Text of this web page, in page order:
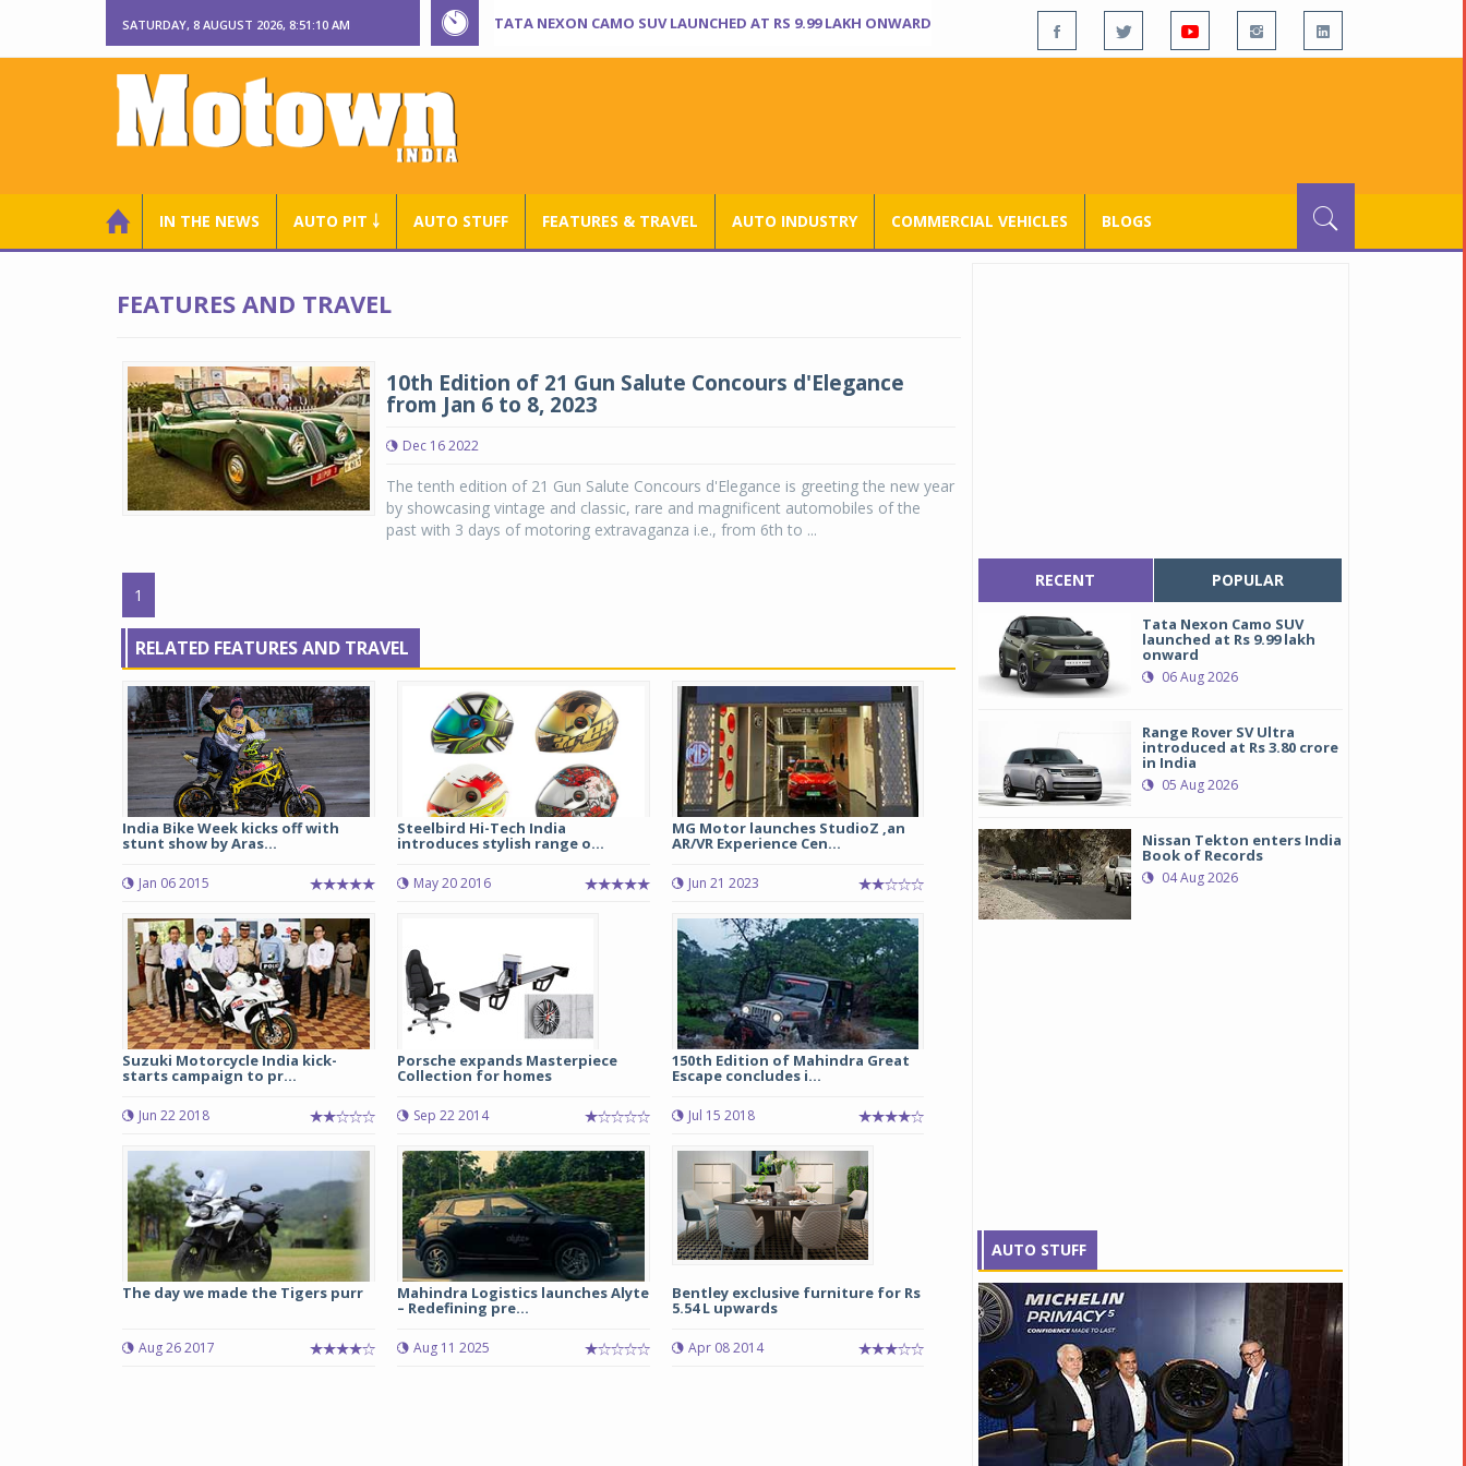
SATURDAY, 8 AUGUST 2026, 8:51:11 AM TATA NEXON CAMO SUV LAUNCHED AT RS 9.99 LAKH ONWARD
IN THE NEWS AUTO PIT ￬ AUTO STUFF FEATURES & TRAVEL AUTO INDUSTRY COMMERCIAL VEHICLES BLOGS
FEATURES AND TRAVEL
10th Edition of 21 Gun Salute Concours d'Elegance
from Jan 6 to 8, 2023
Dec 16 2022
The tenth edition of 21 Gun Salute Concours d'Elegance is greeting the new year
by showcasing vintage and classic, rare and magnificent automobiles of the
past with 3 days of motoring extravaganza i.e., from 6th to ...
1
RELATED FEATURES AND TRAVEL
India Bike Week kicks off with
stunt show by Aras...
Jan 06 2015
Steelbird Hi-Tech India
introduces stylish range o...
May 20 2016
MG Motor launches StudioZ ,an
AR/VR Experience Cen...
Jun 21 2023
Suzuki Motorcycle India kick-
starts campaign to pr...
Jun 22 2018
Porsche expands Masterpiece
Collection for homes
Sep 22 2014
150th Edition of Mahindra Great
Escape concludes i...
Jul 15 2018
The day we made the Tigers purr
Aug 26 2017
Mahindra Logistics launches Alyte
– Redefining pre...
Aug 11 2025
Bentley exclusive furniture for Rs
5.54 L upwards
Apr 08 2014
RECENT POPULAR
Tata Nexon Camo SUV
launched at Rs 9.99 lakh
onward
06 Aug 2026
Range Rover SV Ultra
introduced at Rs 3.80 crore
in India
05 Aug 2026
Nissan Tekton enters India
Book of Records
04 Aug 2026
AUTO STUFF